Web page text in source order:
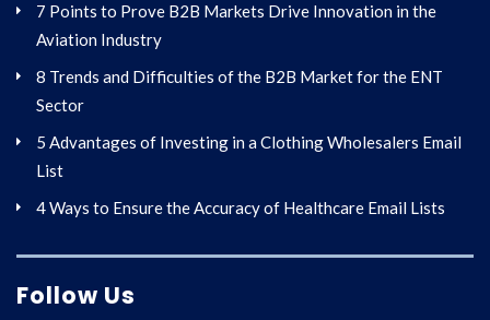
7 Points to Prove B2B Markets Drive Innovation in the
Aviation Industry
8 Trends and Difficulties of the B2B Market for the ENT
Sector
5 Advantages of Investing in a Clothing Wholesalers Email
List
4 Ways to Ensure the Accuracy of Healthcare Email Lists
Follow Us